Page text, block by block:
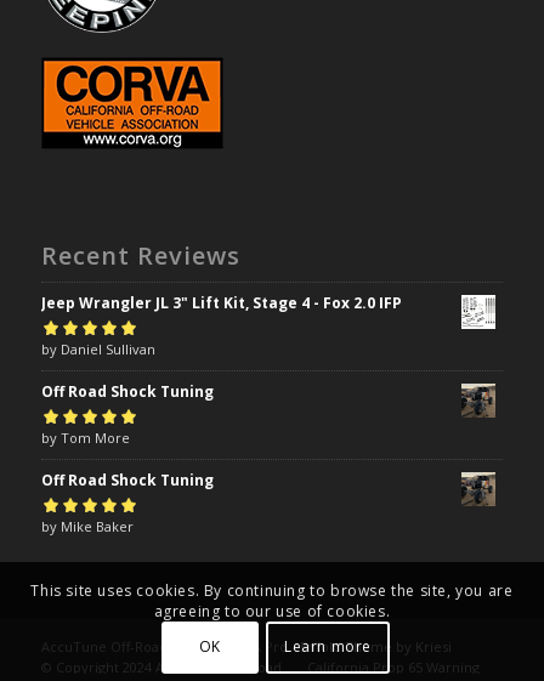
Recent Reviews
Jeep Wrangler JL 3" Lift Kit, Stage 4 - Fox 2.0 IFP
Rated5out of
5
by Daniel Sullivan
Off Road Shock Tuning
Rated5out of
5
by Tom More
Off Road Shock Tuning
Rated5out of
by Mike Baker
AccuTune Off-Road | Drive Like A Pro -Enfold Theme by Kriesi
© Copyright 2024 AccuTune Off-Road
California Prop 65 Warning
This site uses cookies. By continuing to browse the site, you are
agreeing to our use of cookies.
OK
Learn more